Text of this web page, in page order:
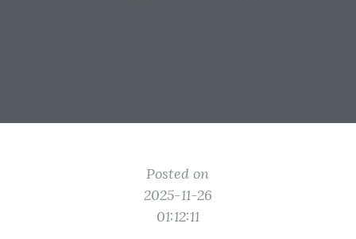
Posted on
2025-11-26
01:12:11